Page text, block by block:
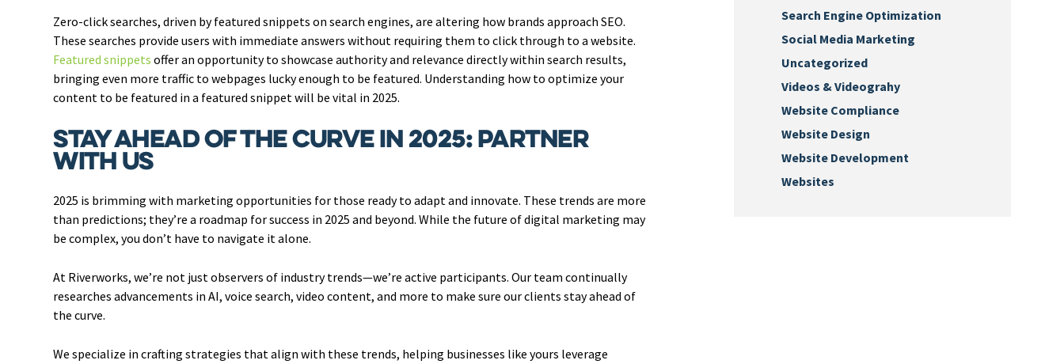
Zero-click searches, driven by featured snippets on search engines, are altering how brands approach SEO.
These searches provide users with immediate answers without requiring them to click through to a website.
Featured snippets offer an opportunity to showcase authority and relevance directly within search results,
bringing even more traffic to webpages lucky enough to be featured. Understanding how to optimize your
content to be featured in a featured snippet will be vital in 2025.
Stay Ahead of the Curve in 2025: Partner
With Us
2025 is brimming with marketing opportunities for those ready to adapt and innovate. These trends are more
than predictions; they’re a roadmap for success in 2025 and beyond. While the future of digital marketing may
be complex, you don’t have to navigate it alone.
At Riverworks, we’re not just observers of industry trends—we’re active participants. Our team continually
researches advancements in AI, voice search, video content, and more to make sure our clients stay ahead of
the curve.
We specialize in crafting strategies that align with these trends, helping businesses like yours leverage
Search Engine Optimization
Social Media Marketing
Uncategorized
Videos & Videograhy
Website Compliance
Website Design
Website Development
Websites